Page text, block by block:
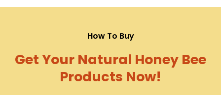
How To Buy
Get Your Natural Honey Bee
Products Now!